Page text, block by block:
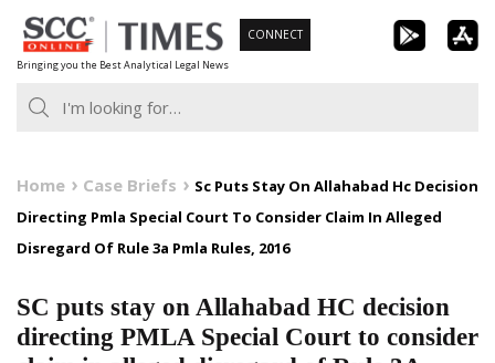
Skip
to
content
Bringing you the Best Analytical Legal News
CONNECT
Home Case Briefs
Sc Puts Stay On Allahabad Hc Decision
Directing Pmla Special Court To Consider Claim In Alleged
Disregard Of Rule 3a Pmla Rules, 2016
SC puts stay on Allahabad HC decision
directing PMLA Special Court to consider